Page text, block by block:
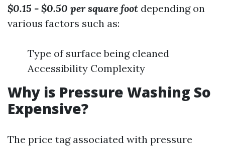
$0.15 - $0.50 per square foot depending on
various factors such as:
Type of surface being cleaned
Accessibility Complexity
Why is Pressure Washing So
Expensive?
The price tag associated with pressure